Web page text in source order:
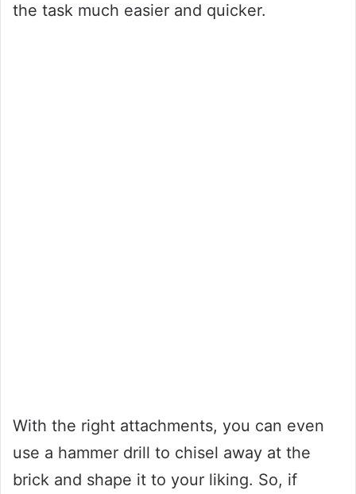
the task much easier and quicker.
With the right attachments, you can even
use a hammer drill to chisel away at the
brick and shape it to your liking. So, if